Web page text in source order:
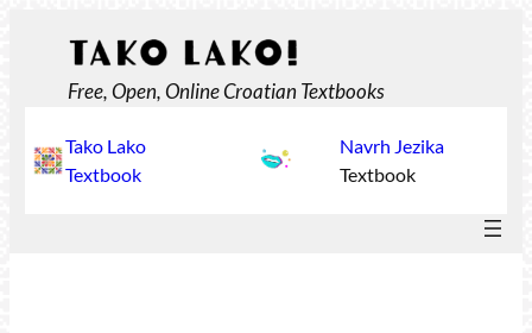
contentFree, Open, Online Croatian Textbooks
Tako Lako
Textbook
Navrh Jezika
Textbook